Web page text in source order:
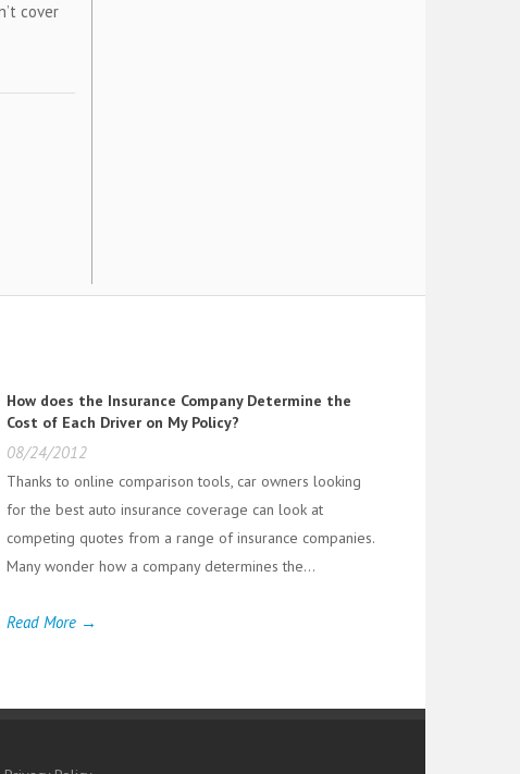
cover
How does the Insurance Company Determine the
Cost of Each Driver on My Policy?
08/24/2012
Thanks to online comparison tools, car owners looking
for the best auto insurance coverage can look at
competing quotes from a range of insurance companies.
Many wonder how a company determines the...
Read More →